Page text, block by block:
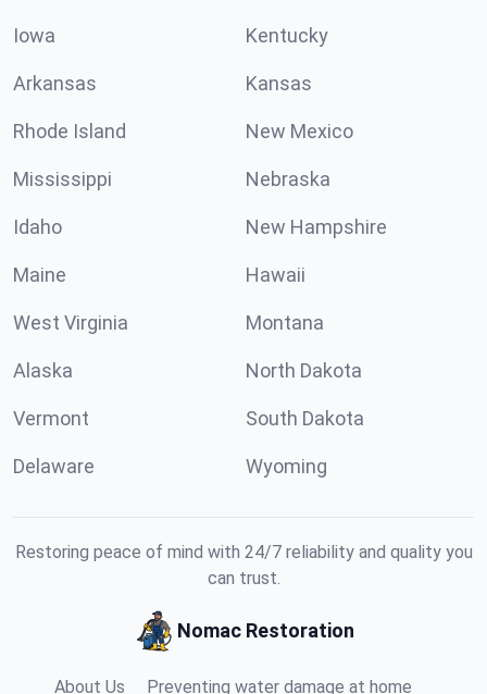
Iowa Kentucky
Arkansas Kansas
Rhode Island New Mexico
Mississippi Nebraska
Idaho New Hampshire
Maine Hawaii
West Virginia Montana
Alaska North Dakota
Vermont South Dakota
Delaware Wyoming
Restoring peace of mind with 24/7 reliability and quality you
can trust.
Nomac Restoration
About Us Preventing water damage at home